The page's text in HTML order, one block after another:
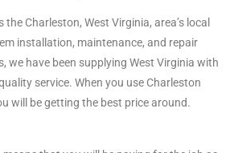
Charleston, West Virginia, area’s local
installation, maintenance, and repair
we have been supplying West Virginia with
service. When you use Charleston
will be getting the best price around.